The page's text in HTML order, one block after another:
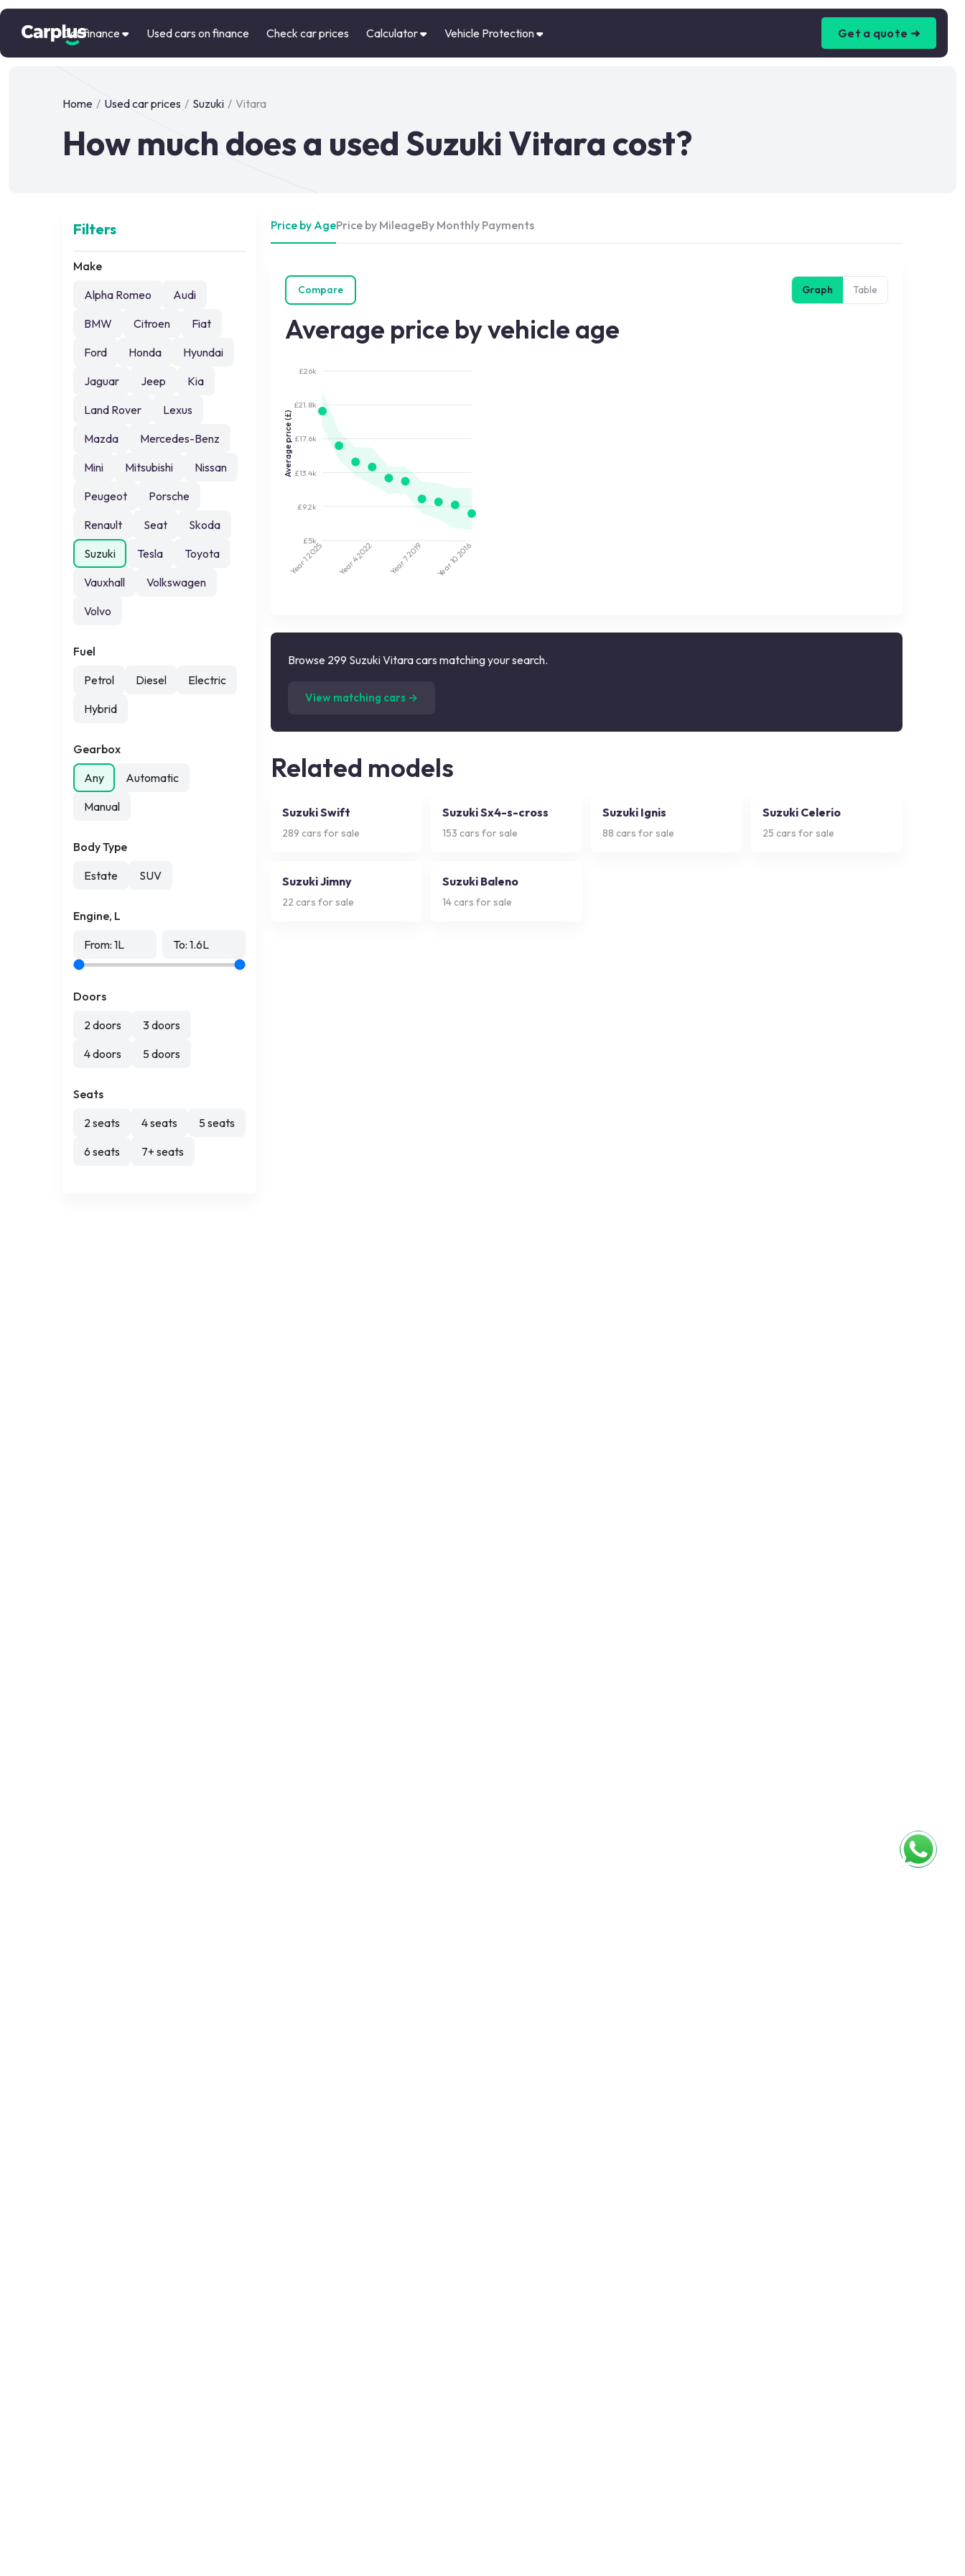
Car finance Used cars on finance Check car prices Calculator Vehicle Protection Get a quote ➜
Home / Used car prices / Suzuki / Vitara
How much does a used Suzuki Vitara cost?
Filters
Make
Alpha Romeo
Audi
BMW
Citroen
Fiat
Ford
Honda
Hyundai
Jaguar
Jeep
Kia
Land Rover
Lexus
Mazda
Mercedes-Benz
Mini
Mitsubishi
Nissan
Peugeot
Porsche
Renault
Seat
Skoda
Suzuki
Tesla
Toyota
Vauxhall
Volkswagen
Volvo
Fuel
Petrol
Diesel
Electric
Hybrid
Gearbox
Any
Automatic
Manual
Body Type
Estate
SUV
Engine, L
From: 1L To: 1.6L
Doors
2 doors
3 doors
4 doors
5 doors
Seats
2 seats
4 seats
5 seats
6 seats
7+ seats
Price by AgePrice by MileageBy Monthly Payments
Compare Graph Table
Average price by vehicle age
£5k
£9.2k
£13.4k
£17.6k
£21.8k
£26k
Average price (£)
Year 1
2025
Year 4
2022
Year 7
2019
Year 10
2016
Browse 299 Suzuki Vitara cars matching your search.
View matching cars →
Related models
Suzuki Swift
289 cars for sale
Suzuki Sx4-s-cross
153 cars for sale
Suzuki Ignis
88 cars for sale
Suzuki Celerio
25 cars for sale
Suzuki Jimny
22 cars for sale
Suzuki Baleno
14 cars for sale